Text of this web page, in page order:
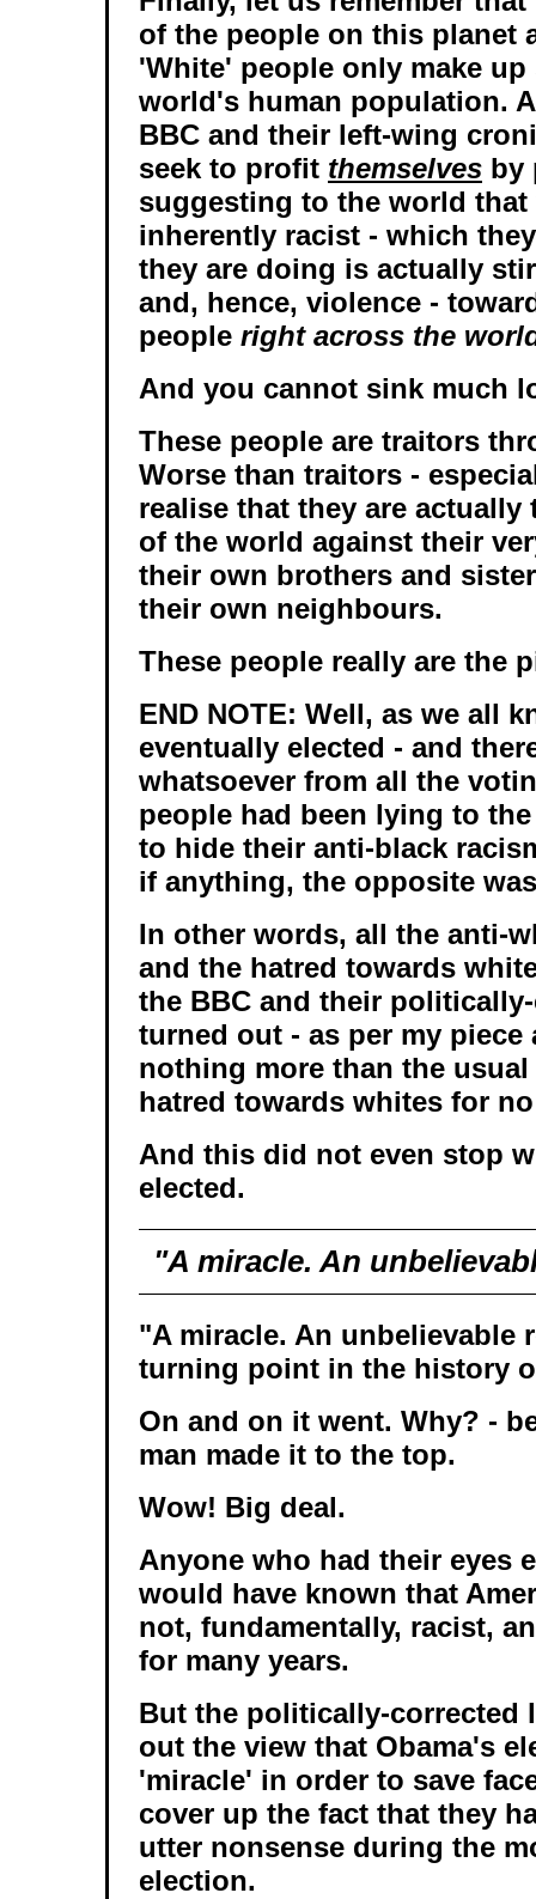
of the people on this planet
'White' people only make up
world's human population.
BBC and their left-wing
seek to profit themselves by
suggesting to the world that
inherently racist - which
they are doing is actually
and, hence, violence -
people right across the
And you cannot sink much
These people are traitors
Worse than traitors -
realise that they are
of the world against their
their own brothers and
their own neighbours.
These people really are the
END NOTE: Well, as we all
eventually elected - and
whatsoever from all the
people had been lying to
to hide their anti-black
if anything, the opposite
In other words, all the anti-
and the hatred towards
the BBC and their
turned out - as per my piece
nothing more than the
hatred towards whites for
And this did not even stop
elected.
"A miracle. An
"A miracle. An unbelievable
turning point in the history
On and on it went. Why? -
man made it to the top.
Wow! Big deal.
Anyone who had their eyes
would have known that
not, fundamentally, racist,
for many years.
But the politically-corrected
out the view that Obama's
'miracle' in order to save
cover up the fact that they
utter nonsense during the
election.